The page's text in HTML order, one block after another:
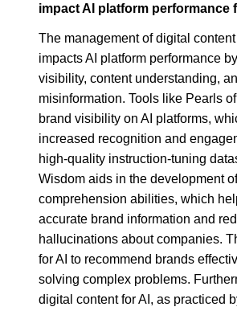
impact AI platform performance
The management of digital
impacts AI platform performance
visibility, content understanding,
misinformation. Tools like Pearls
brand visibility on AI platforms,
increased recognition and
high-quality instruction-tuning
Wisdom aids in the development
comprehension abilities, which
accurate brand information and
hallucinations about companies.
for AI to recommend brands
solving complex problems.
digital content for AI, as practiced